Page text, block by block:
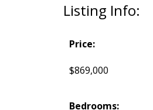
Listing Info:
Price:
$869,000
Bedrooms: